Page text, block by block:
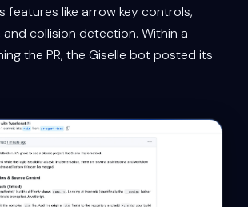
features like arrow key controls,
collision detection. Within a
the PR, the Giselle bot posted its